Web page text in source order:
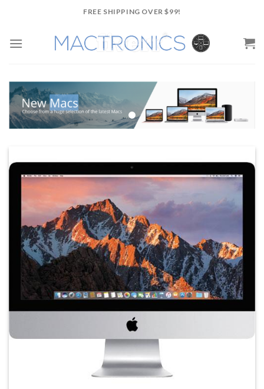
content
FREE SHIPPING OVER $99!